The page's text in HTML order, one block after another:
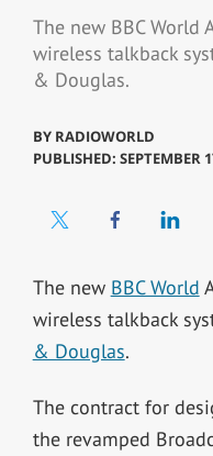
The new BBC World
wireless talkback
& Douglas.
BY RADIOWORLD
PUBLISHED: SEPTEMBER
The new BBC World
wireless talkback
& Douglas.
The contract for
the revamped